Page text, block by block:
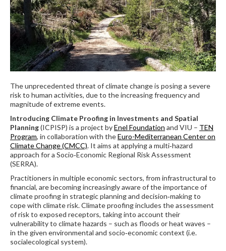
The unprecedented threat of climate change is posing a severe
risk to human activities, due to the increasing frequency and
magnitude of extreme events.
Introducing Climate Proofing in Investments and Spatial
Planning(ICPISP) is a project byEnel Foundation and VIU – TEN
Program, in collaboration with theEuro-Mediterranean Center on
Climate Change (CMCC). It aims at applying a multi‐hazard
approach for a Socio‐Economic Regional Risk Assessment
(SERRA).
Practitioners in multiple economic sectors, from infrastructural to
financial, are becoming increasingly aware of the importance of
climate proofing in strategic planning and decision‐making to
cope with climate risk. Climate proofing includes the assessment
of risk to exposed receptors, taking into account their
vulnerability to climate hazards – such as floods or heat waves –
in the given environmental and socio‐economic context (i.e.
socialecological system).